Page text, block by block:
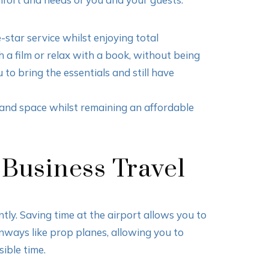
star service whilst enjoying total
a film or relax with a book, without being
bring the essentials and still have
space whilst remaining an affordable
Travel
Saving time at the airport allows you to
like prop planes, allowing you to
time.